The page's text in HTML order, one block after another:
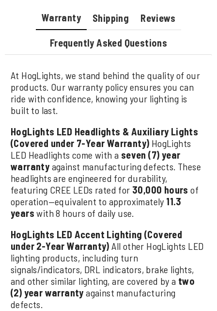
Warranty Shipping Reviews
Frequently Asked Questions
At HogLights, we stand behind the quality of our
products. Our warranty policy ensures you can
ride with confidence, knowing your lighting is
built to last.
HogLights LED Headlights & Auxiliary Lights
(Covered under 7-Year Warranty) HogLights
LED Headlights come with a seven (7) year
warrantyagainst manufacturing defects. These
headlights are engineered for durability,
featuring CREE LEDs rated for 30,000 hours of
operation—equivalent to approximately 11.3
years with 8 hours of daily use.
HogLights LED Accent Lighting (Covered
under 2-Year Warranty) All other HogLights LED
lighting products, including turn
signals/indicators, DRL indicators, brake lights,
and other similar lighting, are covered by a two
(2) year warrantyagainst manufacturing
defects.